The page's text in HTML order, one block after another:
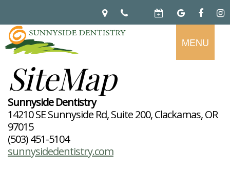
MENU
Home
About
Notice
Of
Privacy
Brooke
Hikade-
Wyatt,
Preventive
Dentistry
Dental
Exam
Teeth
Cleaning
Restorative
Dentistry
Dental
Cosmetic
SiteMap
Sunnyside Dentistry
14210 SE Sunnyside Rd, Suite 200, Clackamas, OR
97015
(503) 451-5104
sunnysidedentistry.com